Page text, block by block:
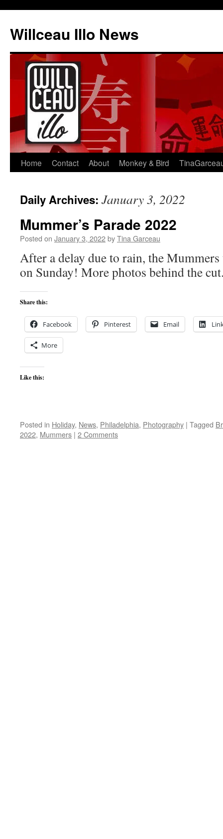
content
Willceau Illo News
Home Contact About Monkey & Bird
Daily Archives: January 3, 2022
Mummer’s Parade 2022
Posted on January 3, 2022byTina Garceau
After a delay due to rain, the
on Sunday! More photos behind the
Share this:
Facebook Pinterest Email
More
Like this:
Posted in Holiday, News, Philadelphia, Photography | Tagged
2022, Mummers | 2 Comments